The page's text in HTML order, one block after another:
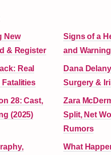
New
& Register
Signs of a
and
Real
Fatalities
Dana
Surgery &
28: Cast,
(2025)
Zara
Split, Net
Rumors
What